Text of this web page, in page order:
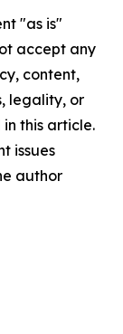
"as is"
accept any
content,
legality, or
this article.
issues
author